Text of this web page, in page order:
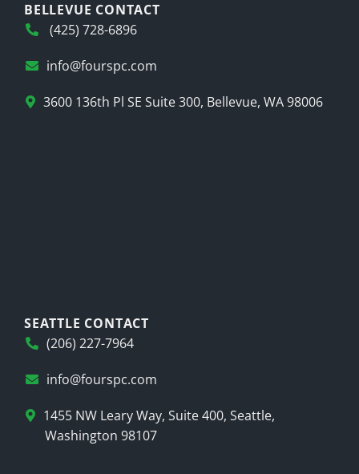
BELLEVUE CONTACT
(425) 728-6896
info@fourspc.com
3600 136th Pl SE Suite 300, Bellevue, WA 98006
SEATTLE CONTACT
(206) 227-7964
info@fourspc.com
1455 NW Leary Way, Suite 400, Seattle,
Washington 98107